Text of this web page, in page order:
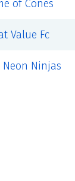
of Cones
Value Fc
Neon Ninjas